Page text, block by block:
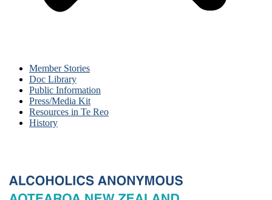
Member Stories
Doc Library
Public Information
Press/Media Kit
Resources in Te Reo
History